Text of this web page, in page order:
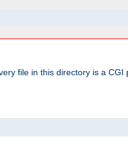
file in this directory is a CGI